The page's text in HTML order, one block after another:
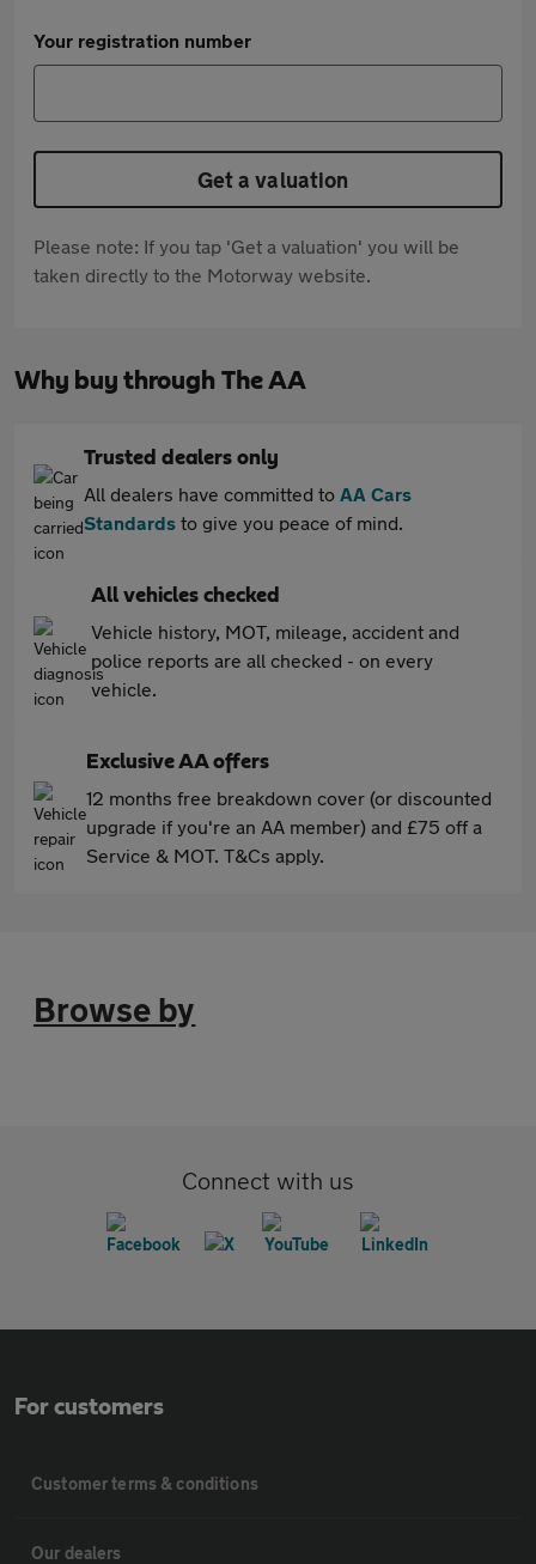
Your registration number
Get a valuation
Please note: If you tap 'Get a valuation' you will be
taken directly to the Motorway website.
Why buy through The AA
Trusted dealers only
All dealers have committed to AA Cars
Standards to give you peace of mind.
All vehicles checked
Vehicle history, MOT, mileage, accident and
police reports are all checked - on every
vehicle.
Exclusive AA offers
12 months free breakdown cover (or discounted
upgrade if you're an AA member) and £75 off a
Service & MOT. T&Cs apply.
Browse by
Connect with us
For customers
Customer terms & conditions
Our dealers